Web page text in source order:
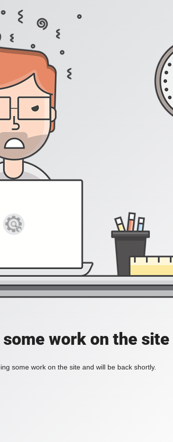
work on the site
some work on the site and will be back shortly.